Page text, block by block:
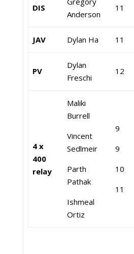
DIS
Anderson
11
JAV Dylan Ha 11
PV
Dylan
Freschi
12
4 x
400
relay
Maliki
Burrell
Vincent
Sedlmeir
Parth
Pathak
Ishmeal
Ortiz
9
9
10
11